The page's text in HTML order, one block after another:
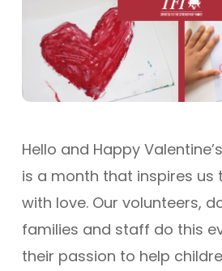
Hello and Happy
is a month that inspires us
with love. Our volunteers,
families and staff do this
their passion to help